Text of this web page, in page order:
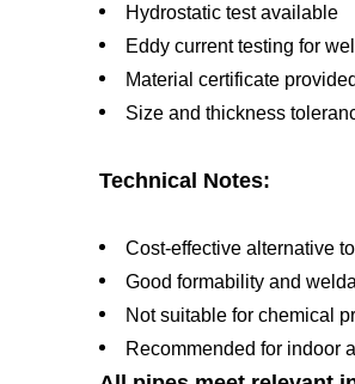
Hydrostatic test available
Eddy current testing for
Material certificate provided
Size and thickness
Technical Notes:
Cost-effective alternative
Good formability and
Not suitable for chemical
Recommended for indoor